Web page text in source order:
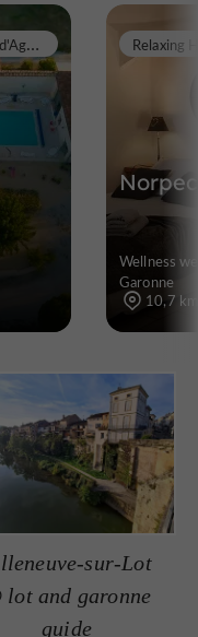
P
enne-d'Agenais
Wellness
Garonne
10,7
sur-Lot
lot and garonne
guide